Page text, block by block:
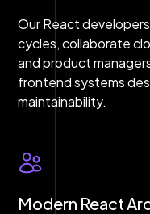
Our React
cycles, collaborate
and product
frontend systems
maintainability.
Modern React